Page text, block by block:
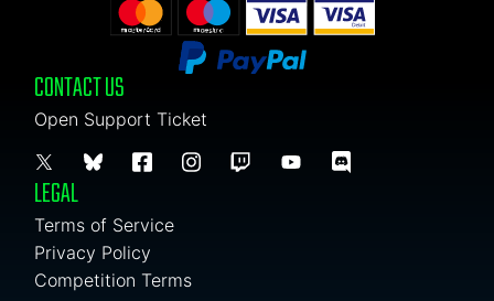
CONTACT US
Open Support Ticket
LEGAL
Terms of Service
Privacy Policy
Competition Terms